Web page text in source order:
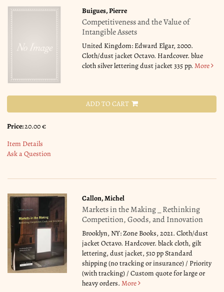
Buigues, Pierre
Competitiveness and the Value of
Intangible Assets
United Kingdom: Edward Elgar, 2000.
Cloth/dust jacket Octavo. Hardcover. blue
cloth silver lettering dust jacket 335 pp.More
ADD TO CART
Price:20.00 €
Item Details
Ask a Question
Callon, Michel
Markets in the Making _ Rethinking
Competition, Goods, and Innovation
Brooklyn, NY: Zone Books, 2021. Cloth/dust
jacket Octavo. Hardcover. black cloth, gilt
lettering, dust jacket, 510 pp Standard
shipping (no tracking or insurance) / Priority
(with tracking) / Custom quote for large or
heavy orders.More